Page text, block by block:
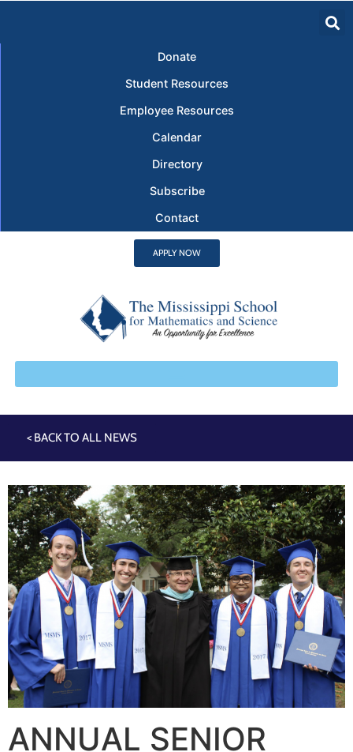
Donate
Student Resources
Employee Resources
Calendar
Directory
Subscribe
Contact
APPLY NOW
< BACK TO ALL NEWS
ANNUAL SENIOR